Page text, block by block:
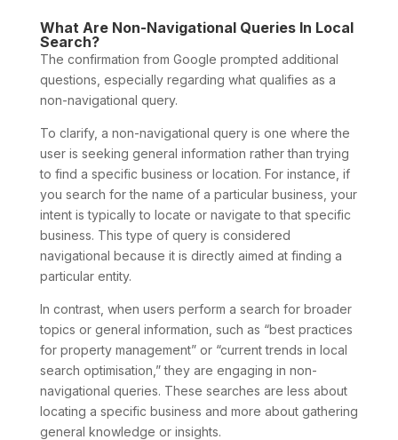
What Are Non-Navigational Queries In Local
Search?
The confirmation from Google prompted additional
questions, especially regarding what qualifies as a
non-navigational query.
To clarify, a non-navigational query is one where the
user is seeking general information rather than trying
to find a specific business or location. For instance, if
you search for the name of a particular business, your
intent is typically to locate or navigate to that specific
business. This type of query is considered
navigational because it is directly aimed at finding a
particular entity.
In contrast, when users perform a search for broader
topics or general information, such as “best practices
for property management” or “current trends in local
search optimisation,” they are engaging in non-
navigational queries. These searches are less about
locating a specific business and more about gathering
general knowledge or insights.